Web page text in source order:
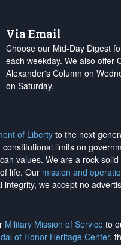
Via Email
Choose our Mid-Day Digest
each weekday. We also offer
Alexander's Column on
on Saturday.
of Liberty to the next
limits on
values. We are a rock-
life. Our mission and
integrity, we accept no
Military Mission of Service to
of Honor Heritage Center,